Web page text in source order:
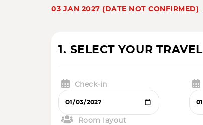
03 JAN 2027 (DATE NOT CONFIRMED)
1. SELECT YOUR
Check-in
Room layout